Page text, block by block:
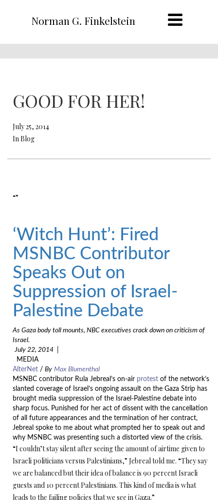
Norman G. Finkelstein
GOOD FOR HER!
July 25, 2014
In Blog
“”
‘Witch Hunt’: Fired
MSNBC Contributor
Speaks Out on
Suppression of Israel-
Palestine Debate
As Gaza body toll mounts, NBC executives crack down on criticism of
Israel.
July 22, 2014
MEDIA
AlterNet / By Max Blumenthal
MSNBC contributor Rula Jebreal’s on-air protest of the network’s
slanted coverage of Israel’s ongoing assault on the Gaza Strip has
brought media suppression of the Israel-Palestine debate into
sharp focus. Punished for her act of dissent with the cancellation
of all future appearances and the termination of her contract,
Jebreal spoke to me about what prompted her to speak out and
why MSNBC was presenting such a distorted view of the crisis.
“I couldn’t stay silent after seeing the amount of airtime given to
Israeli politicians versus Palestinians,” Jebreal told me. “They say
we are balanced but their idea of balance is 90 percent Israeli
guests and 10 percent Palestinians. This kind of media is what
leads to the failing policies that we see in Gaza.”